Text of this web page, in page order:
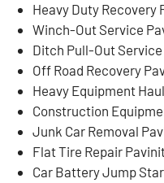
Heavy Duty Recovery
Winch-Out Service
Ditch Pull-Out Service
Off Road Recovery
Heavy Equipment
Construction
Junk Car Removal
Flat Tire Repair
Car Battery Jump